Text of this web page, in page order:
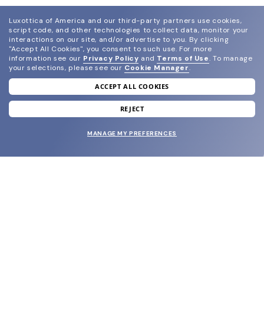
join our newsletter
and grab your welcome reward.
Luxottica of America and our third-party partners use cookies,
script code, and other technologies to collect data, monitor your
interactions on our site, and/or advertise to you. By clicking
"Accept All Cookies", you consent to such use. For more
information see our Privacy Policy and Terms of Use. To manage
your selections, please see our Cookie Manager.
ACCEPT ALL COOKIES
REJECT
MANAGE MY PREFERENCES